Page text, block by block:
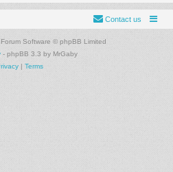
Contact us
Software © phpBB Limited
- phpBB 3.3 by MrGaby
| Terms